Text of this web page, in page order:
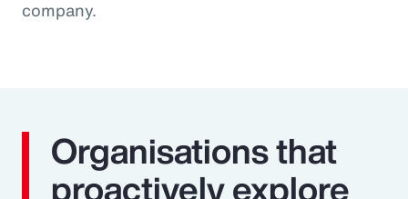
company.
Organisations that